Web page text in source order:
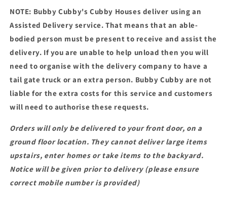
NOTE: Bubby Cubby's Cubby Houses deliver using an
Assisted Delivery service. That means that an able-
bodied person must be present to receive and assist the
delivery. If you are unable to help unload then you will
need to organise with the delivery company to have a
tail gate truck or an extra person. Bubby Cubby are not
liable for the extra costs for this service and customers
will need to authorise these requests.
Orders will only be delivered to your front door, on a
ground floor location. They cannot deliver large items
upstairs, enter homes or take items to the backyard.
Notice will be given prior to delivery (please ensure
correct mobile number is provided)